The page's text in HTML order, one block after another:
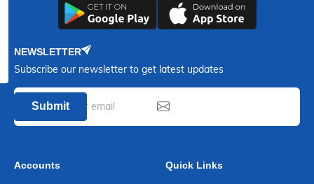
NEWSLETTER
Subscribe our newsletter to get latest updates
Submit
Accounts Quick Links